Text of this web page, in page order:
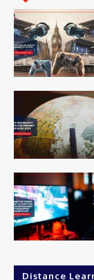
Distance